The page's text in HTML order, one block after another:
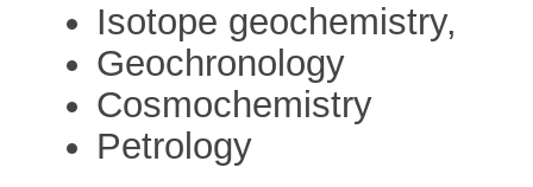
Isotope geochemistry,
Geochronology
Cosmochemistry
Petrology